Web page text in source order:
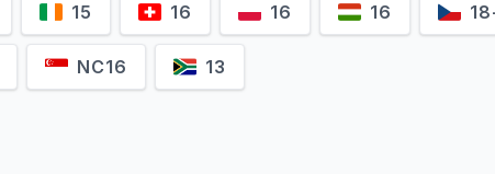
15 16 16 16
NC16 13